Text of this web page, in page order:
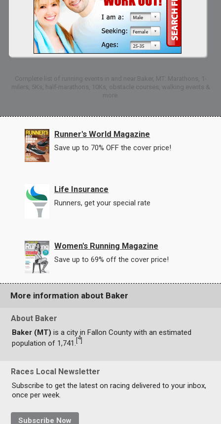
Complete list of running events in and near Baker, MT: Marathons, 1-
milers, 5Ks, half-marathons, 10Ks, obstacle courses, walking events &
more.
Runner's World Magazine
Save up to 70% OFF the cover price!
Life Insurance
Runners, get your special rate
Women's Running Magazine
Save up to 69% off the cover price!
More information about Baker
About Baker
Baker (MT) is a city in Fallon County with an estimated
population of 1,741.
4
Races Local Newsletter
Subscribe to get the latest on racing delivered to your inbox,
once per week.
Subscribe Now